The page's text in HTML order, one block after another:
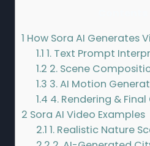
1 How Sora AI Generates
1.1 1. Text Prompt
1.2 2. Scene
1.3 3. AI Motion
1.4 4. Rendering &
2 Sora AI Video Examples
2.1 1. Realistic Nature